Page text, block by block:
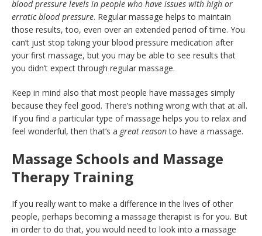
blood pressure levels in people who have issues with high or
erratic blood pressure. Regular massage helps to maintain
those results, too, even over an extended period of time. You
can’t just stop taking your blood pressure medication after
your first massage, but you may be able to see results that
you didn’t expect through regular massage.
Keep in mind also that most people have massages simply
because they feel good. There’s nothing wrong with that at all.
If you find a particular type of massage helps you to relax and
feel wonderful, then that’s a great reasonto have a massage.
Massage Schools and Massage
Therapy Training
If you really want to make a difference in the lives of other
people, perhaps becoming a massage therapist is for you. But
in order to do that, you would need to look into a massage